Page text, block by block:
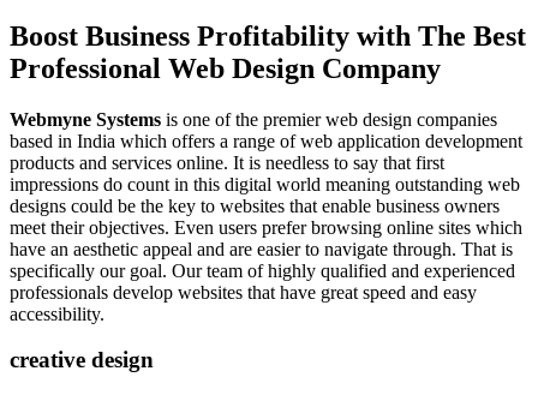
Boost Business Profitability with The Best
Professional Web Design Company
Webmyne Systems is one of the premier web design companies
based in India which offers a range of web application development
products and services online. It is needless to say that first
impressions do count in this digital world meaning outstanding web
designs could be the key to websites that enable business owners
meet their objectives. Even users prefer browsing online sites which
have an aesthetic appeal and are easier to navigate through. That is
specifically our goal. Our team of highly qualified and experienced
professionals develop websites that have great speed and easy
accessibility.
creative design